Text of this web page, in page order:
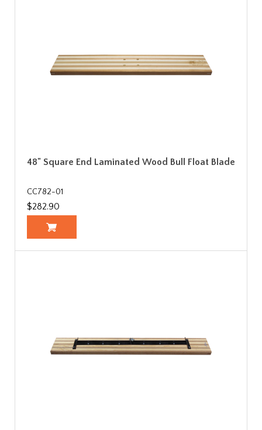
48" Square End Laminated Wood Bull Float Blade
CC782-01
$282.90